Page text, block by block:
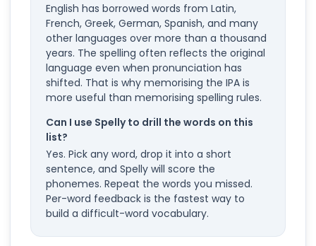
English has borrowed words from Latin,
French, Greek, German, Spanish, and many
other languages over more than a thousand
years. The spelling often reflects the original
language even when pronunciation has
shifted. That is why memorising the IPA is
more useful than memorising spelling rules.
Can I use Spelly to drill the words on this
list?
Yes. Pick any word, drop it into a short
sentence, and Spelly will score the
phonemes. Repeat the words you missed.
Per-word feedback is the fastest way to
build a difficult-word vocabulary.